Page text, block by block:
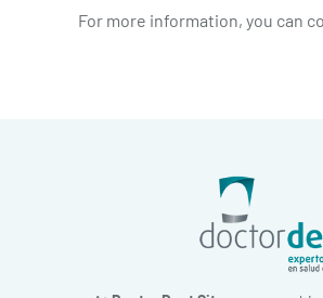
For more information, you can